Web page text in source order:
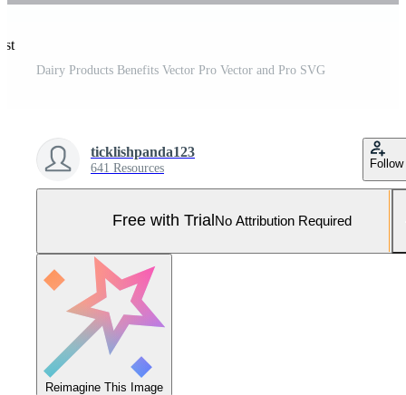
Dairy Products Benefits Vector Pro Vector and Pro SVG
ticklishpanda123
641 Resources Follow
Free with Trial No Attribution Required
Reimagine This Image